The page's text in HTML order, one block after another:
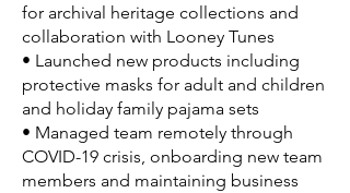
for archival heritage collections and
collaboration with Looney Tunes
• Launched new products including
protective masks for adult and children
and holiday family pajama sets
• Managed team remotely through
COVID-19 crisis, onboarding new team
members and maintaining business